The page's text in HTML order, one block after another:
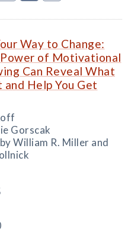
Way to Change:
of Motivational
Can Reveal What
and Help You Get
Gorscak
William R. Miller and